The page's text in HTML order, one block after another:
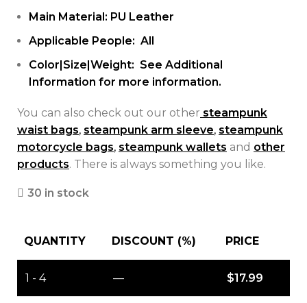
Main Material: PU Leather
Applicable People: All
Color|Size|Weight: See Additional
Information for more information.
You can also check out our other steampunk
waist bags, steampunk arm sleeve, steampunk
motorcycle bags, steampunk wallets and other
products. There is always something you like.
30 in stock
QUANTITY DISCOUNT (%) PRICE
1 - 4 — $17.99